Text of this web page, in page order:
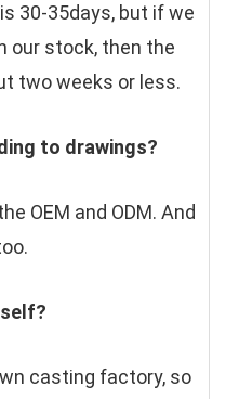
30-35days, but if we
our stock, then the
two weeks or less.
to drawings?
OEM and ODM. And
casting factory, so